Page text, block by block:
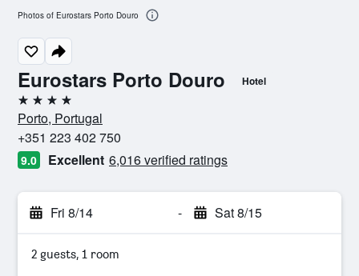
Eurostars Porto Douro Hotel
4 stars
Porto, Portugal
+351 223 402 750
9.0 Excellent 6,016 verified ratings
Fri 8/14 - Sat 8/15
2 guests, 1 room
Photos of Eurostars Porto Douro